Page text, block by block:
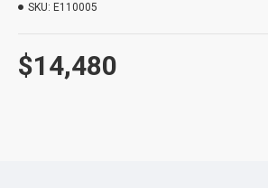
$14,480
SKU: E110005